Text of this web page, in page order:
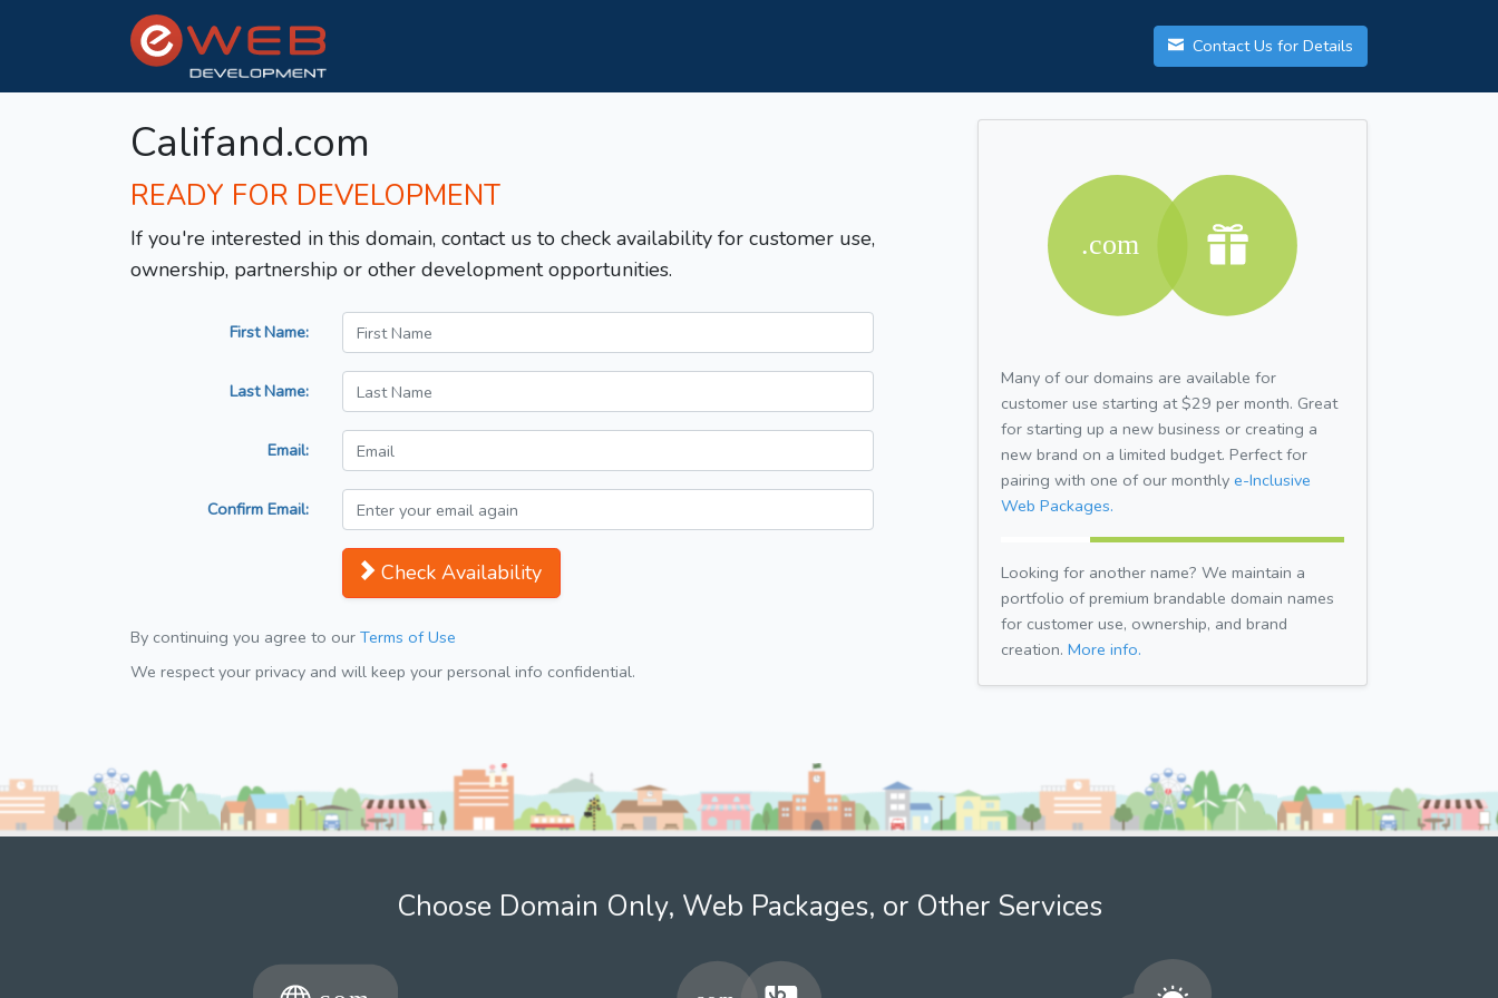
Contact Us for Details
Califand.com
READY FOR DEVELOPMENT
If you're interested in this domain, contact us to check availability for customer use,
ownership, partnership or other development opportunities.
First Name:
Last Name:
Email:
Confirm Email:
Check Availability
By continuing you agree to our Terms of Use
We respect your privacy and will keep your personal info confidential.
Many of our domains are available for
customer use starting at $29 per month. Great
for starting up a new business or creating a
new brand on a limited budget. Perfect for
pairing with one of our monthly e-Inclusive
Web Packages.
Looking for another name? We maintain a
portfolio of premium brandable domain names
for customer use, ownership, and brand
creation. More info.
Choose Domain Only, Web Packages, or Other Services